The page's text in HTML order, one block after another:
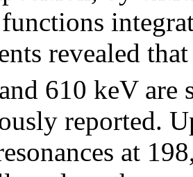
revealed
610 keV
reported.
at